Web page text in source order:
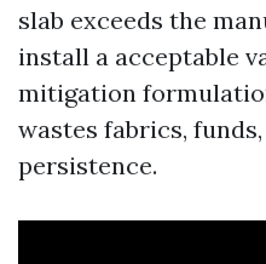
slab exceeds the
install a acceptable
mitigation
wastes fabrics,
persistence.